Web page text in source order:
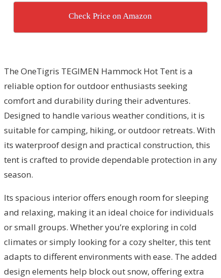
Check Price on Amazon
The OneTigris TEGIMEN Hammock Hot Tent is a
reliable option for outdoor enthusiasts seeking
comfort and durability during their adventures.
Designed to handle various weather conditions, it is
suitable for camping, hiking, or outdoor retreats. With
its waterproof design and practical construction, this
tent is crafted to provide dependable protection in any
season.
Its spacious interior offers enough room for sleeping
and relaxing, making it an ideal choice for individuals
or small groups. Whether you’re exploring in cold
climates or simply looking for a cozy shelter, this tent
adapts to different environments with ease. The added
design elements help block out snow, offering extra